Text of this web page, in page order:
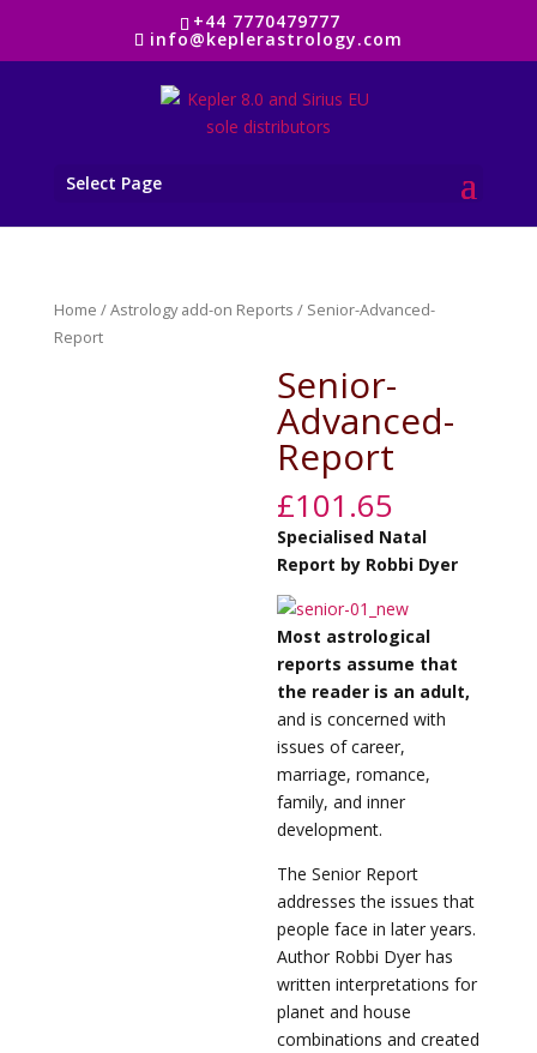
+44 7770479777
info@keplerastrology.com
Select Page
Home /Astrology add-on Reports / Senior-Advanced-
Report
Senior-
Advanced-
Report
£101.65
Specialised Natal
Report by Robbi Dyer
Most astrological
reports assume that
the reader is an adult,
and is concerned with
issues of career,
marriage, romance,
family, and inner
development.
The Senior Report
addresses the issues that
people face in later years.
Author Robbi Dyer has
written interpretations for
planet and house
combinations and created